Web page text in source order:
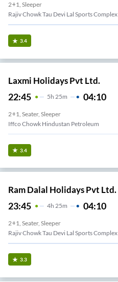
2+1, Sleeper
Rajiv Chowk Tau Devi Lal Sports Complex
3.4
Laxmi Holidays Pvt Ltd.
22:45 5H 25m 04:10
2+1, Seater, Sleeper
Iffco Chowk Hindustan Petroleum
3.4
Ram Dalal Holidays Pvt Ltd.
23:45 4H 25m 04:10
2+1, Seater, Sleeper
Rajiv Chowk Tau Devi Lal Sports Complex
3.3